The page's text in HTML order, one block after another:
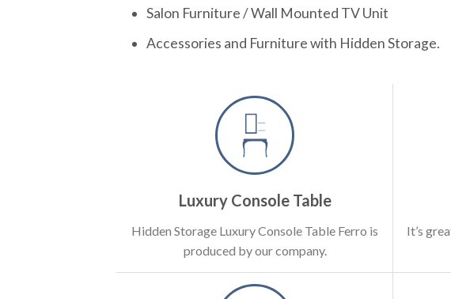
Salon Furniture / Wall Mounted TV Unit
Accessories and Furniture with Hidden Storage.
Luxury Console Table
Hidden Storage Luxury Console Table Ferro is
produced by our company.
It’s